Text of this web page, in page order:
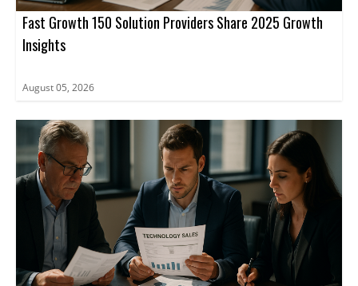
Fast Growth 150 Solution Providers Share 2025 Growth
Insights
August 05, 2026